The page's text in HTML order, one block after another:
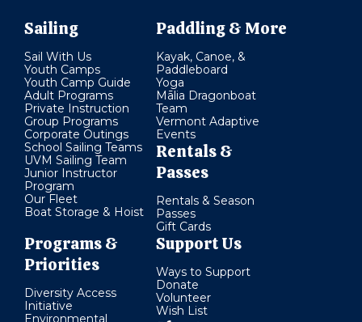
Sailing
Sail With Us
Youth Camps
Youth Camp Guide
Adult Programs
Private Instruction
Group Programs
Corporate Outings
School Sailing Teams
UVM Sailing Team
Junior Instructor
Program
Our Fleet
Boat Storage & Hoist
Paddling & More
Kayak, Canoe, &
Paddleboard
Yoga
Mālia Dragonboat
Team
Vermont Adaptive
Events
Rentals &
Passes
Rentals & Season
Passes
Gift Cards
Programs &
Priorities
Diversity Access
Initiative
Environmental
Support Us
Ways to Support
Donate
Volunteer
Wish List